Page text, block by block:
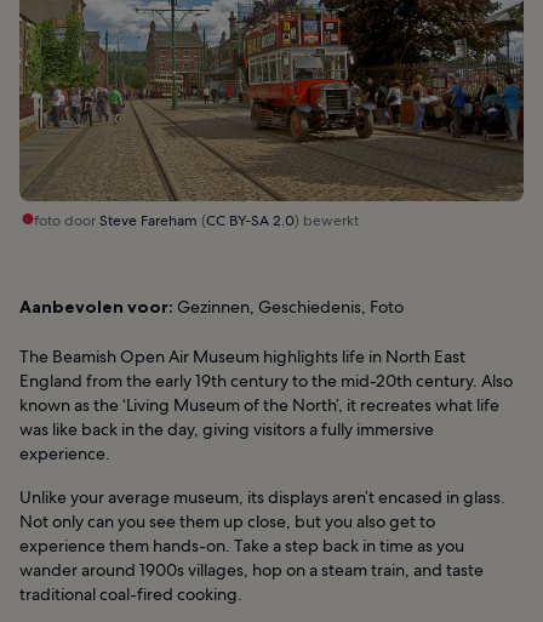
foto doorSteve Fareham (CC BY-SA 2.0) bewerkt
Aanbevolen voor: Gezinnen, Geschiedenis, Foto
The Beamish Open Air Museum highlights life in North East
England from the early 19th century to the mid-20th century. Also
known as the ‘Living Museum of the North’, it recreates what life
was like back in the day, giving visitors a fully immersive
experience.
Unlike your average museum, its displays aren’t encased in glass.
Not only can you see them up close, but you also get to
experience them hands-on. Take a step back in time as you
wander around 1900s villages, hop on a steam train, and taste
traditional coal-fired cooking.